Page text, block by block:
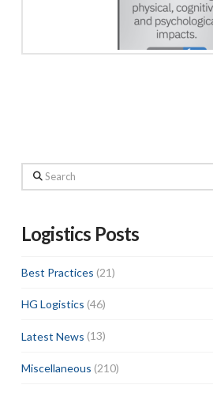
Search
Logistics Posts
Best Practices (21)
HG Logistics (46)
Latest News (13)
Miscellaneous (210)